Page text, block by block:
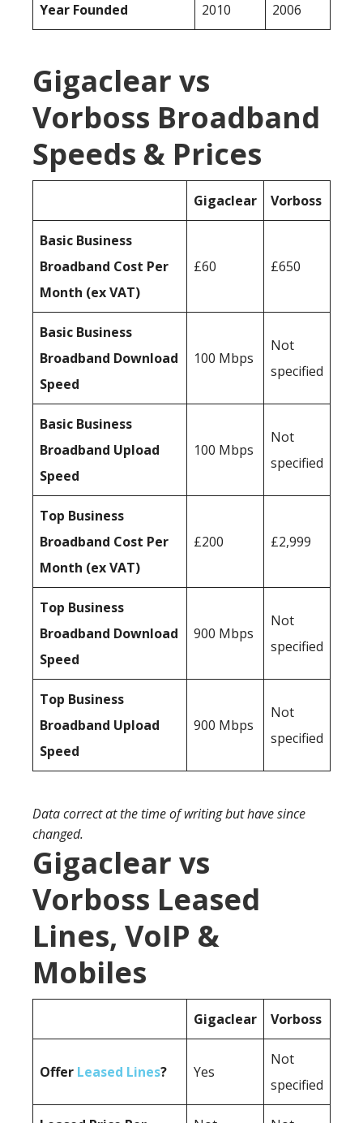
Year Founded 2010 2006
Gigaclear vs
Vorboss Broadband
Speeds & Prices
Gigaclear Vorboss
Basic Business
Broadband Cost Per
Month (ex VAT)
£60 £650
Basic Business
Broadband Download
Speed
100 Mbps
Not
specified
Basic Business
Broadband Upload
Speed
100 Mbps
Not
specified
Top Business
Broadband Cost Per
Month (ex VAT)
£200 £2,999
Top Business
Broadband Download
Speed
900 Mbps
Not
specified
Top Business
Broadband Upload
Speed
900 Mbps
Not
specified
Data correct at the time of writing but have since
changed.
Gigaclear vs
Vorboss Leased
Lines, VoIP &
Mobiles
Gigaclear Vorboss
Offer Leased Lines? Yes
Not
specified